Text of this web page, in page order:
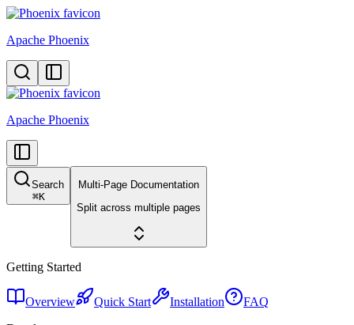
Apache Phoenix
Apache Phoenix
Search
⌘K
Multi-Page Documentation
Split across multiple pages
Getting Started
Overview Quick Start Installation
FAQ